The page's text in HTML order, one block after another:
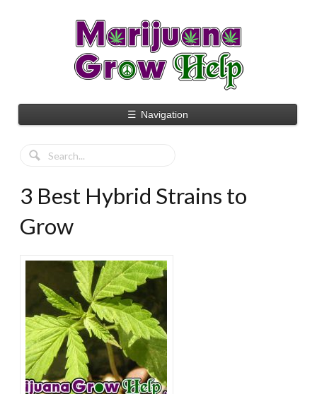
☰ Navigation
3 Best Hybrid Strains to
Grow